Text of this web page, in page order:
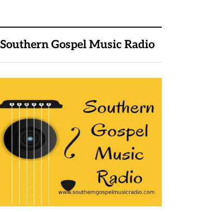
Southern Gospel Music Radio